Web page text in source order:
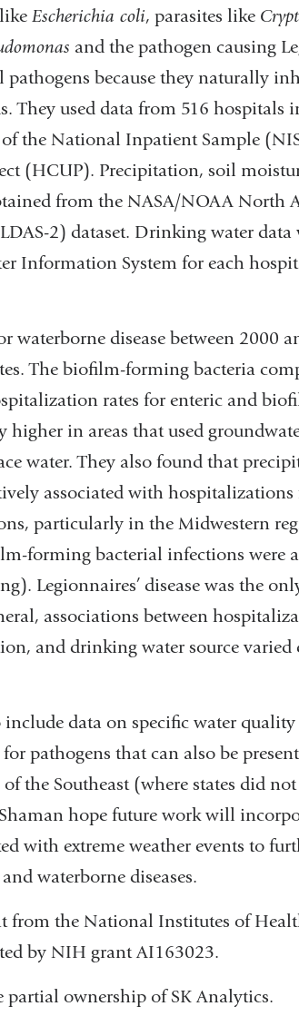
Escherichia coli, parasites like
and the pathogen causing
because they naturally
used data from 516 hospitals
of the National Inpatient Sample
(HCUP). Precipitation, soil
from the NASA/NOAA North
2) dataset. Drinking water data
Information System for each
waterborne disease between 2000
The biofilm-forming bacteria
rates for enteric and
in areas that used
water. They also found that
associated with hospitalizations
particularly in the Midwestern
forming bacterial infections were
Legionnaires’ disease was the
associations between
and drinking water source varied
include data on specific water
pathogens that can also be
the Southeast (where states did
hope future work will
with extreme weather events to
waterborne diseases.
from the National Institutes of
by NIH grant AI163023.
partial ownership of SK Analytics.